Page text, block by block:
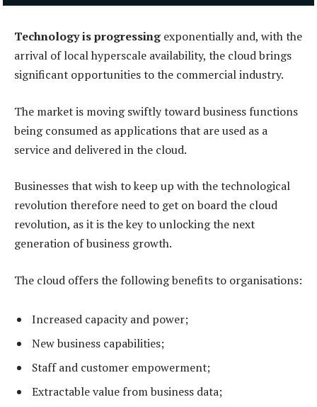
Technology is progressingexponentially and, with the
arrival of local hyperscale availability, the cloud brings
significant opportunities to the commercial industry.
The market is moving swiftly toward business functions
being consumed as applications that are used as a
service and delivered in the cloud.
Businesses that wish to keep up with the technological
revolution therefore need to get on board the cloud
revolution, as it is the key to unlocking the next
generation of business growth.
The cloud offers the following benefits to organisations:
Increased capacity and power;
New business capabilities;
Staff and customer empowerment;
Extractable value from business data;